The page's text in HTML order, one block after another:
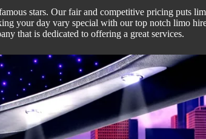
stars. Our fair and competitive pricing puts
your day vary special with our top notch limo
that is dedicated to offering a great services.